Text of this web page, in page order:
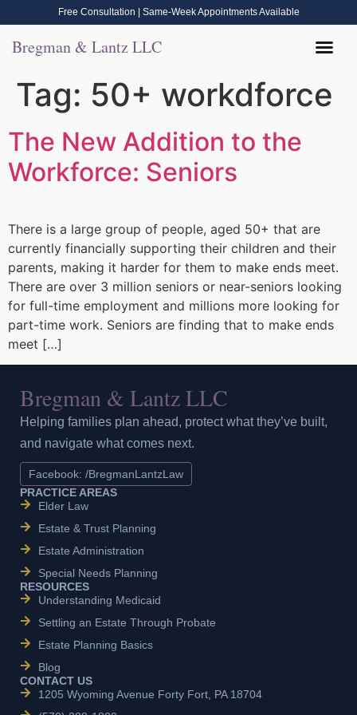
Free Consultation | Same-Week Appointments Available
Bregman & Lantz LLC
Tag: 50+ workdforce
The New Addition to the
Workforce: Seniors
There is a large group of people, aged 50+ that are
currently financially supporting their children and their
parents, making it harder for them to make ends meet.
There are over 3 million seniors or near-seniors looking
for full-time employment and millions more looking for
part-time work. Seniors are finding that to make ends
meet […]
Bregman & Lantz LLC
Helping families plan ahead, protect what they’ve built,
and navigate what comes next.
Facebook: /BregmanLantzLaw
PRACTICE AREAS
Elder Law
Estate & Trust Planning
Estate Administration
Special Needs Planning
RESOURCES
Understanding Medicaid
Settling an Estate Through Probate
Estate Planning Basics
Blog
CONTACT US
1205 Wyoming Avenue Forty Fort, PA 18704